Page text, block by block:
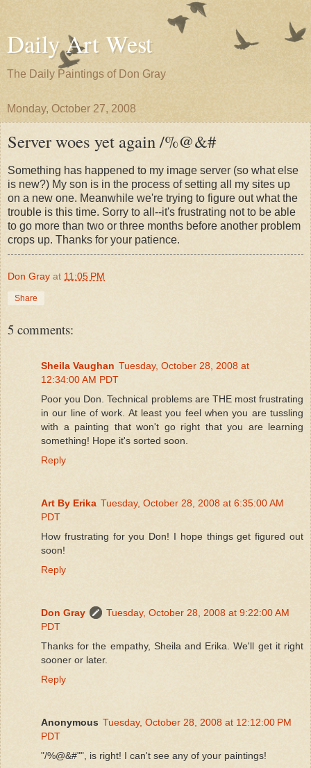
Daily Art West
The Daily Paintings of Don Gray
Monday, October 27, 2008
Server woes yet again /%@&#
Something has happened to my image server (so what else
is new?) My son is in the process of setting all my sites up
on a new one. Meanwhile we're trying to figure out what the
trouble is this time. Sorry to all--it's frustrating not to be able
to go more than two or three months before another problem
crops up. Thanks for your patience.
Don Gray at 11:05 PM
Share
5 comments:
Sheila Vaughan Tuesday, October 28, 2008 at
12:34:00 AM PDT
Poor you Don. Technical problems are THE most frustrating
in our line of work. At least you feel when you are tussling
with a painting that won't go right that you are learning
something! Hope it's sorted soon.
Reply
Art By Erika Tuesday, October 28, 2008 at 6:35:00 AM
PDT
How frustrating for you Don! I hope things get figured out
soon!
Reply
Don Gray
Tuesday, October 28, 2008 at 9:22:00 AM
PDT
Thanks for the empathy, Sheila and Erika. We'll get it right
sooner or later.
Reply
Anonymous Tuesday, October 28, 2008 at 12:12:00 PM
PDT
"/%@&#"", is right! I can't see any of your paintings!